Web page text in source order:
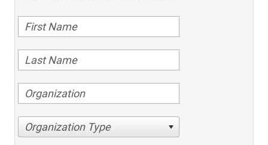
Organization Type